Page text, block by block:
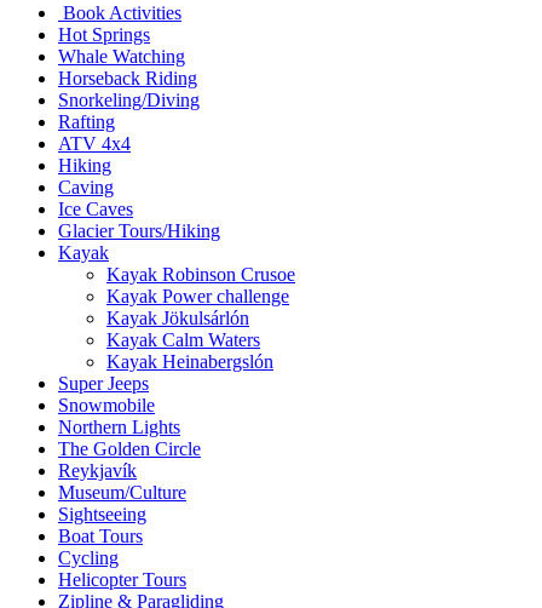
Book Activities
Hot Springs
Whale Watching
Horseback Riding
Snorkeling/Diving
Rafting
ATV 4x4
Hiking
Caving
Ice Caves
Glacier Tours/Hiking
Kayak
Kayak Robinson Crusoe
Kayak Power challenge
Kayak Jökulsárlón
Kayak Calm Waters
Kayak Heinabergslón
Super Jeeps
Snowmobile
Northern Lights
The Golden Circle
Reykjavík
Museum/Culture
Sightseeing
Boat Tours
Cycling
Helicopter Tours
Zipline & Paragliding